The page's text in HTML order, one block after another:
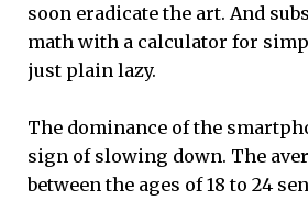
soon eradicate the art. And
math with a calculator for
just plain lazy.
The dominance of the
sign of slowing down. The
between the ages of 18 to 24